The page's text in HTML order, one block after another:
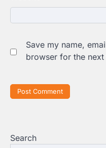
Save my name,
browser for the
Search